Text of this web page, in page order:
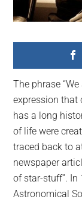
generation,
we
largest
community
on
the
planet.
The phrase
expression that
has a long
of life were
traced back to
newspaper
of star-stuff”. In
Astronomical